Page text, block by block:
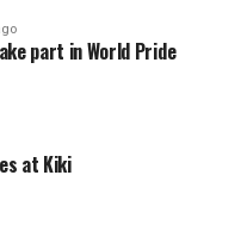
part in World Pride
at Kiki